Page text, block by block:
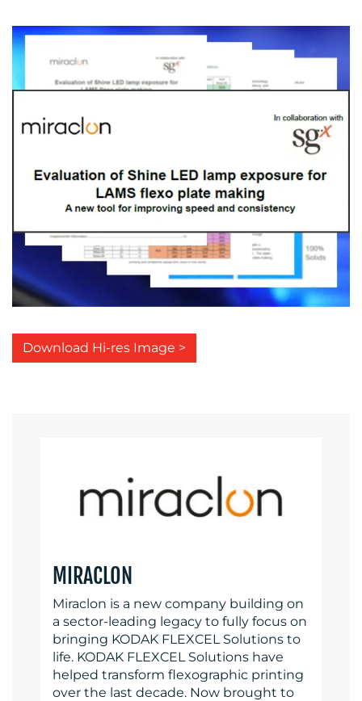
Download Hi-res Image >
MIRACLON
Miraclon is a new company building on
a sector-leading legacy to fully focus on
bringing KODAK FLEXCEL Solutions to
life. KODAK FLEXCEL Solutions have
helped transform flexographic printing
over the last decade. Now brought to